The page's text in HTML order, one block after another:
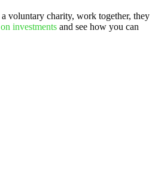
voluntary charity, work together, they
investments and see how you can